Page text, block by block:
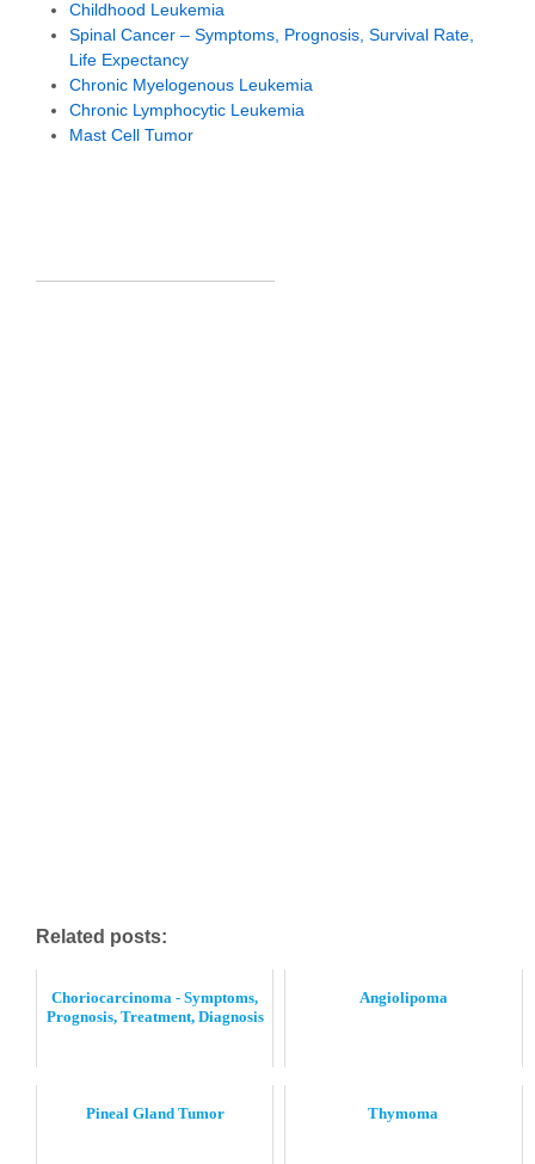
Childhood Leukemia
Spinal Cancer – Symptoms, Prognosis, Survival Rate,
Life Expectancy
Chronic Myelogenous Leukemia
Chronic Lymphocytic Leukemia
Mast Cell Tumor
Related posts:
Choriocarcinoma - Symptoms,
Prognosis, Treatment, Diagnosis
Angiolipoma
Pineal Gland Tumor Thymoma